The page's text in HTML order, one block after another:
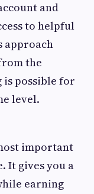
and
to helpful
approach
the
is possible for
level.
important
It gives you a
earning